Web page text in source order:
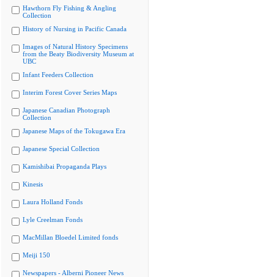
Hawthorn Fly Fishing & Angling
Collection
History of Nursing in Pacific Canada
Images of Natural History Specimens
from the Beaty Biodiversity Museum at
UBC
Infant Feeders Collection
Interim Forest Cover Series Maps
Japanese Canadian Photograph
Collection
Japanese Maps of the Tokugawa Era
Japanese Special Collection
Kamishibai Propaganda Plays
Kinesis
Laura Holland Fonds
Lyle Creelman Fonds
MacMillan Bloedel Limited fonds
Meiji 150
Newspapers - Alberni Pioneer News